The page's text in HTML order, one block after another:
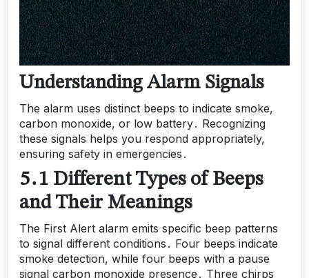
Understanding Alarm Signals
The alarm uses distinct beeps to indicate smoke,
carbon monoxide, or low battery․ Recognizing
these signals helps you respond appropriately,
ensuring safety in emergencies․
5․1 Different Types of Beeps
and Their Meanings
The First Alert alarm emits specific beep patterns
to signal different conditions․ Four beeps indicate
smoke detection, while four beeps with a pause
signal carbon monoxide presence․ Three chirps